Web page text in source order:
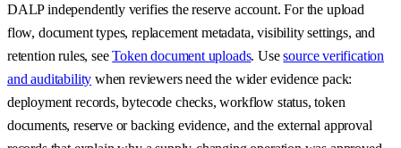
DALP independently verifies the reserve account. For the upload
flow, document types, replacement metadata, visibility settings, and
retention rules, seeToken document uploads. Usesource verification
and auditability when reviewers need the wider evidence pack:
deployment records, bytecode checks, workflow status, token
documents, reserve or backing evidence, and the external approval